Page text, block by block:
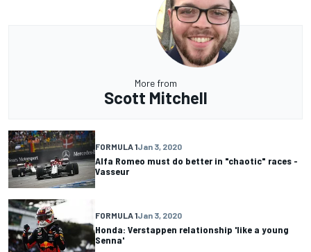
More from
Scott Mitchell
FORMULA 1Jan 3, 2020
Alfa Romeo must do better in "chaotic" races -
Vasseur
FORMULA 1Jan 3, 2020
Honda: Verstappen relationship 'like a young
Senna'